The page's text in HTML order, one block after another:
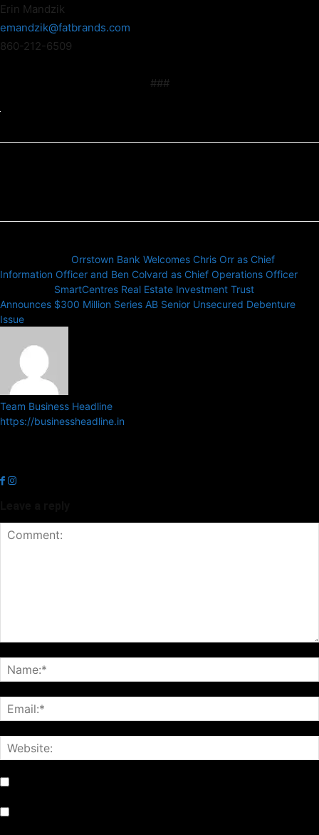
Erin Mandzik
emandzik@fatbrands.com
860-212-6509
###
Orrstown Bank Welcomes Chris Orr as Chief
Information Officer and Ben Colvard as Chief Operations Officer
SmartCentres Real Estate Investment Trust
Announces $300 Million Series AB Senior Unsecured Debenture
Issue
Team Business Headline
https://businessheadline.in